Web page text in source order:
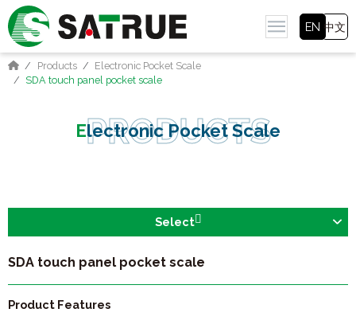
EN 中文
Products
Electronic Pocket Scale
SDA touch panel pocket scale
Electronic Pocket Scale
Select
SDA touch panel pocket scale
Product Features